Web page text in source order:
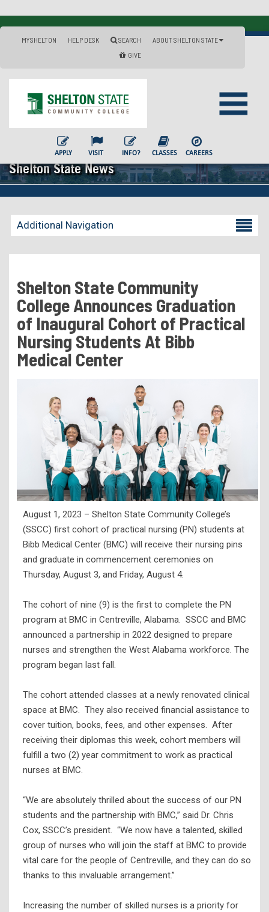
MYSHELTON HELP DESK SEARCH
ABOUT SHELTON STATE
GIVE
APPLY VISIT INFO? CLASSES CAREERS
Shelton State News
Additional Navigation
Becoming a Student
Residency Appeal Form
Financial Aid
Net Price Calculator
Scholarships
Transcripts
Recruiting & Outreach
Testing & Assessment
Veterans Resource Center
Meet Our Staff
Shelton State Community
College Announces Graduation
of Inaugural Cohort of Practical
Nursing Students At Bibb
Medical Center
August 1, 2023 – Shelton State Community College’s
(SSCC) first cohort of practical nursing (PN) students at
Bibb Medical Center (BMC) will receive their nursing pins
and graduate in commencement ceremonies on
Thursday, August 3, and Friday, August 4.
The cohort of nine (9) is the first to complete the PN
program at BMC in Centreville, Alabama. SSCC and BMC
announced a partnership in 2022 designed to prepare
nurses and strengthen the West Alabama workforce. The
program began last fall.
The cohort attended classes at a newly renovated clinical
space at BMC. They also received financial assistance to
cover tuition, books, fees, and other expenses. After
receiving their diplomas this week, cohort members will
fulfill a two (2) year commitment to work as practical
nurses at BMC.
“We are absolutely thrilled about the success of our PN
students and the partnership with BMC,” said Dr. Chris
Cox, SSCC’s president. “We now have a talented, skilled
group of nurses who will join the staff at BMC to provide
vital care for the people of Centreville, and they can do so
thanks to this invaluable arrangement.”
Increasing the number of skilled nurses is a priority for